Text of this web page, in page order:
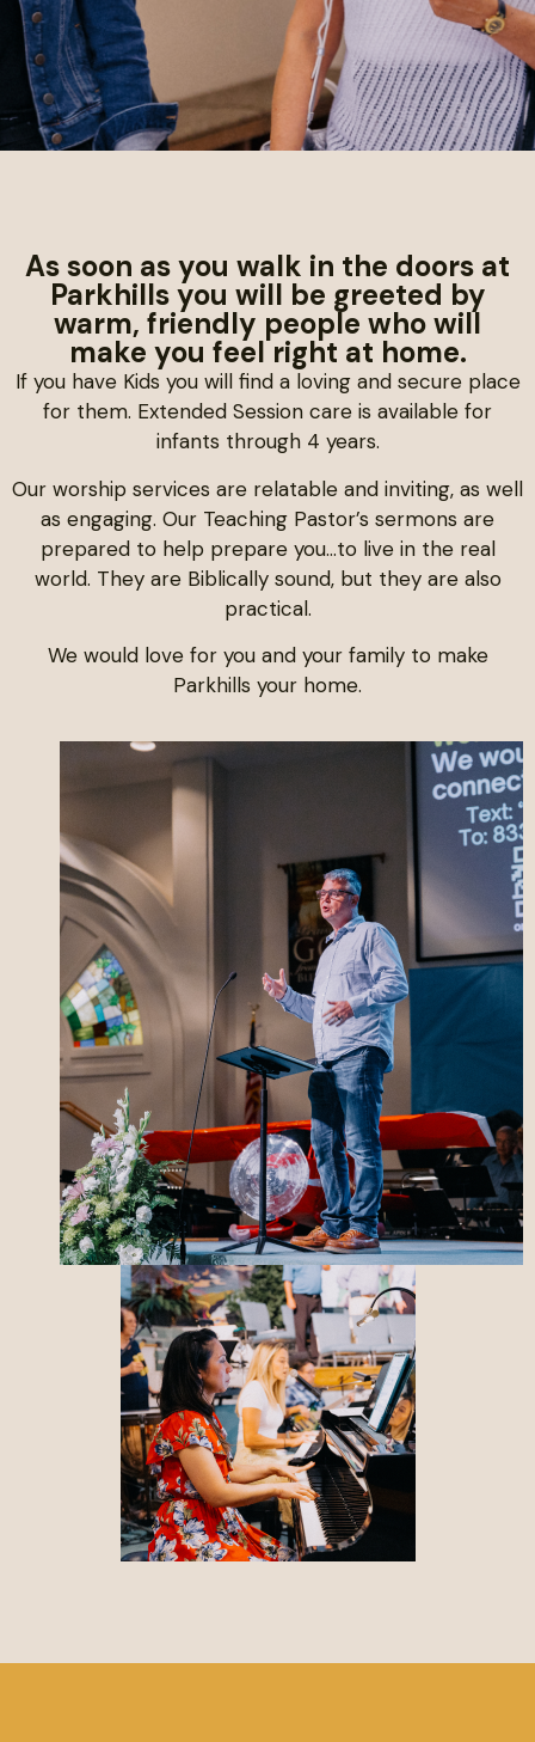
As soon as you walk in the doors at
Parkhills you will be greeted by
warm, friendly people who will
make you feel right at home.
If you have Kids you will find a loving and secure place
for them. Extended Session care is available for
infants through 4 years.
Our worship services are relatable and inviting, as well
as engaging. Our Teaching Pastor’s sermons are
prepared to help prepare you…to live in the real
world. They are Biblically sound, but they are also
practical.
We would love for you and your family to make
Parkhills your home.